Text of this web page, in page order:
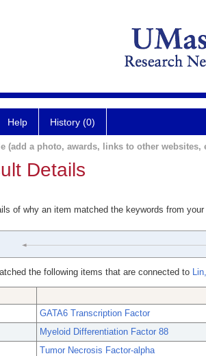
Help History (0)
(add a photo, awards, links to other websites,
Details
of why an item matched the keywords from
the following items that are connected to
GATA6 Transcription Factor
Myeloid Differentiation Factor 88
Tumor Necrosis Factor-alpha